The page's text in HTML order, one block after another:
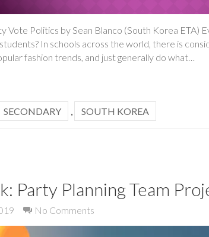
Vote Politics by Sean Blanco (South Korea ETA)
In schools across the world, there is
fashion trends, and just generally do what…
SECONDARY , SOUTH KOREA
Party Planning Team
No Comments